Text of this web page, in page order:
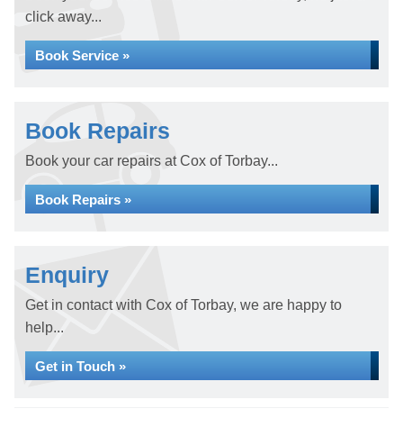
click away...
Book Service »
Book Repairs
Book your car repairs at Cox of Torbay...
Book Repairs »
Enquiry
Get in contact with Cox of Torbay, we are happy to
help...
Get in Touch »